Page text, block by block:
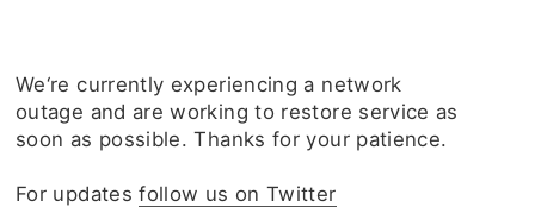
We‘re currently experiencing a network
outage and are working to restore service as
soon as possible. Thanks for your patience.
For updatesfollow us on Twitter